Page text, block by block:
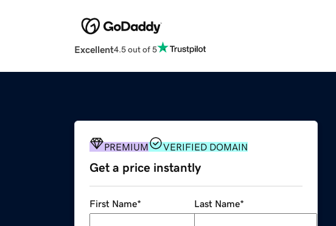
Excellent4.5 out of 5
PREMIUM VERIFIED DOMAIN
Get a price instantly
First Name* Last Name*